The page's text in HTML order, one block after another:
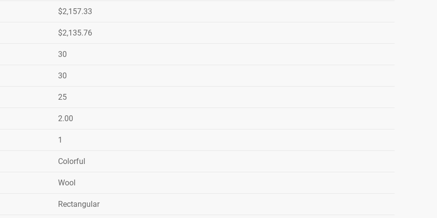
$2,157.33
$2,135.76
30
30
25
2.00
1
Colorful
Wool
Rectangular